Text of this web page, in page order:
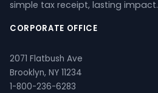
simple tax receipt, lasting impact.
CORPORATE OFFICE
2071 Flatbush Ave
Brooklyn, NY 11234
1-800-236-6283